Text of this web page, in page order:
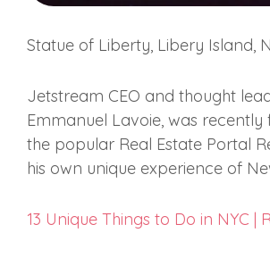
Statue of Liberty, Libery Island,
Jetstream CEO and thought
Emmanuel Lavoie, was recently
the popular Real Estate Portal
his own unique experience of
13 Unique Things to Do in NYC |